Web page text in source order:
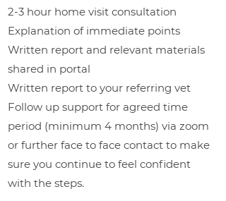
2-3 hour home visit consultation
Explanation of immediate points
Written report and relevant materials
shared in portal
Written report to your referring vet
Follow up support for agreed time
period (minimum 4 months) via zoom
or further face to face contact to make
sure you continue to feel confident
with the steps.